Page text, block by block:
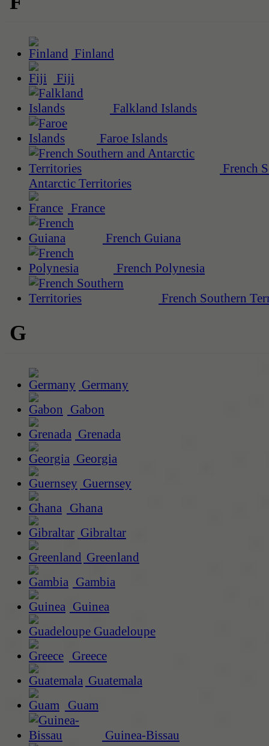
Finland
Fiji
Falkland Islands
Faroe Islands
French
Antarctic Territories
France
French Guiana
French Polynesia
French Southern
G
Germany
Gabon
Grenada
Georgia
Guernsey
Ghana
Gibraltar
Greenland
Gambia
Guinea
Guadeloupe
Greece
Guatemala
Guam
Guinea-Bissau